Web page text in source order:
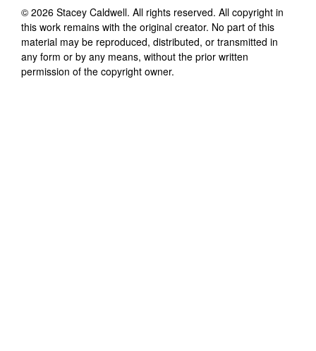
© 2026 Stacey Caldwell. All rights reserved. All copyright in
this work remains with the original creator. No part of this
material may be reproduced, distributed, or transmitted in
any form or by any means, without the prior written
permission of the copyright owner.